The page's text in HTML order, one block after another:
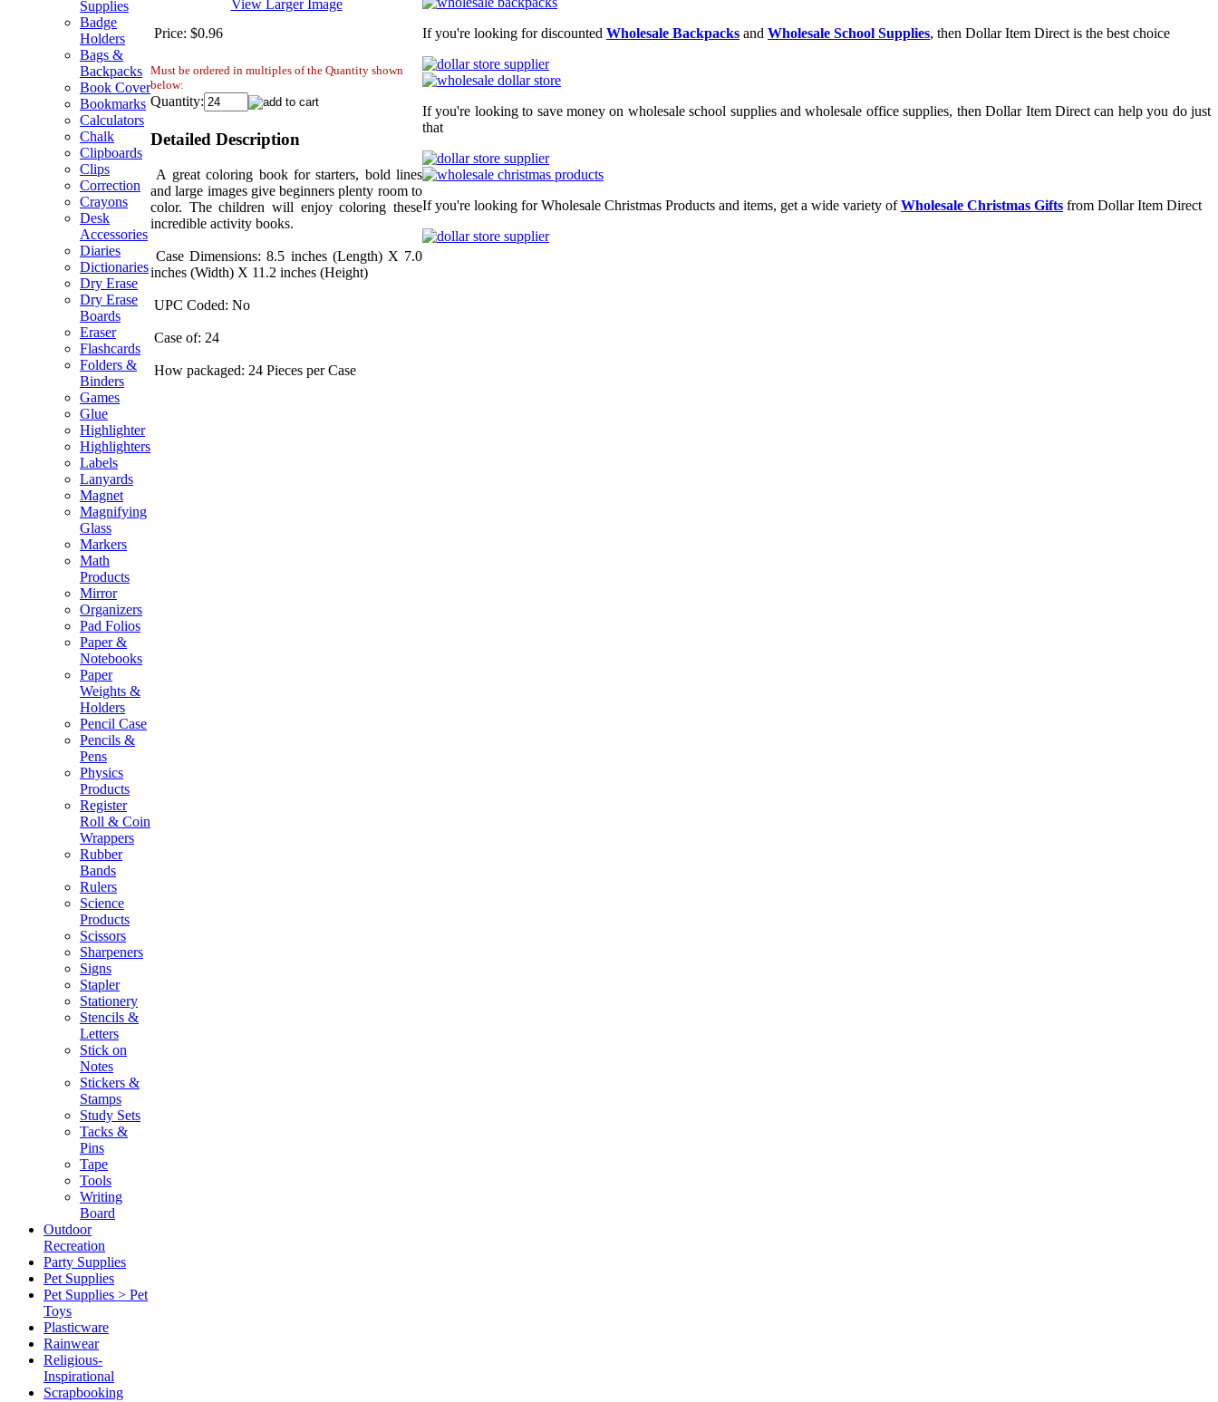
Supplies
Badge
Holders
Bags &
Backpacks
Book Cover
Bookmarks
Calculators
Chalk
Clipboards
Clips
Correction
Crayons
Desk
Accessories
Diaries
Dictionaries
Dry Erase
Dry Erase
Boards
Eraser
Flashcards
Folders &
Binders
Games
Glue
Highlighter
Highlighters
Labels
Lanyards
Magnet
Magnifying
Glass
Markers
Math
Products
Mirror
Organizers
Pad Folios
Paper &
Notebooks
Paper
Weights &
Holders
Pencil Case
Pencils &
Pens
Physics
Products
Register
Roll & Coin
Wrappers
Rubber
Bands
Rulers
Science
Products
Scissors
Sharpeners
Signs
Stapler
Stationery
Stencils &
Letters
Stick on
Notes
Stickers &
Stamps
Study Sets
Tacks &
Pins
Tape
Tools
Writing
Board
Outdoor
Recreation
Party Supplies
Pet Supplies
Pet Supplies > Pet
Toys
Plasticware
Rainwear
Religious-
Inspirational
Scrapbooking
View Larger Image
Price: $0.96
Must be ordered in multiples of the Quantity shown
below:
Quantity:
Detailed Description
A great coloring book for starters, bold lines
and large images give beginners plenty room to
color. The children will enjoy coloring these
incredible activity books.
Case Dimensions: 8.5 inches (Length) X 7.0
inches (Width) X 11.2 inches (Height)
UPC Coded: No
Case of: 24
How packaged: 24 Pieces per Case
If you're looking for discounted Wholesale Backpacks and Wholesale School Supplies, then Dollar Item Direct is the best choice
If you're looking to save money on wholesale school supplies and wholesale office supplies, then Dollar Item Direct can help you do just
that
If you're looking for Wholesale Christmas Products and items, get a wide variety ofWholesale Christmas Gifts from Dollar Item Direct